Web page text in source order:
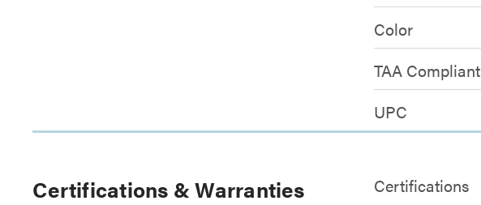
Color
TAA Compliant
UPC
Certifications & Warranties Certifications